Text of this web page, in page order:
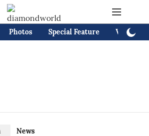
Photos Special Feature Videos
News